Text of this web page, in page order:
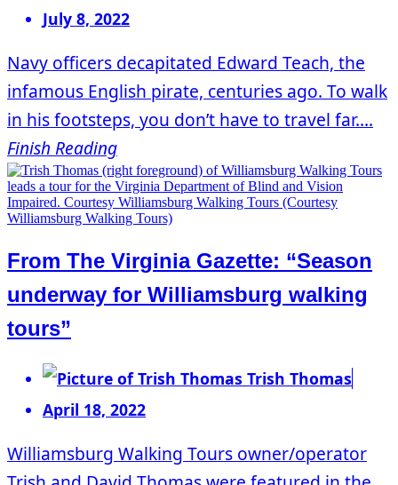
July 8, 2022
Navy officers decapitated Edward Teach, the
infamous English pirate, centuries ago. To walk
in his footsteps, you don’t have to travel far....
Finish Reading
From The Virginia Gazette: “Season
underway for Williamsburg walking
tours”
Trish Thomas
April 18, 2022
Williamsburg Walking Tours owner/operator